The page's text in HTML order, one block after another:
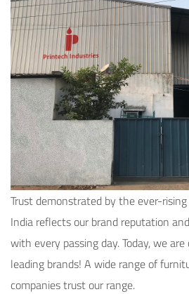
Trust demonstrated by the ever-
India reflects our brand reputation
with every passing day. Today, we
leading brands! A wide range of
companies trust our range.